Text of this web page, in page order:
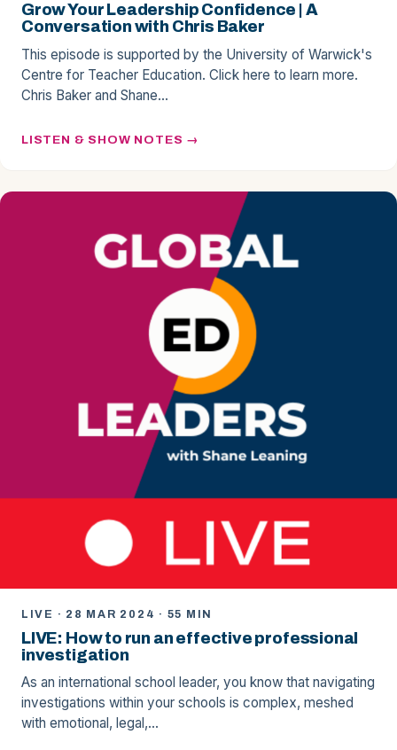
Grow Your Leadership Confidence | A
Conversation with Chris Baker
This episode is supported by the University of Warwick's
Centre for Teacher Education. Click here to learn more.
Chris Baker and Shane…
LISTEN & SHOW NOTES
LIVE · 28 MAR 2024 · 55 MIN
LIVE: How to run an effective professional
investigation
As an international school leader, you know that navigating
investigations within your schools is complex, meshed
with emotional, legal,…